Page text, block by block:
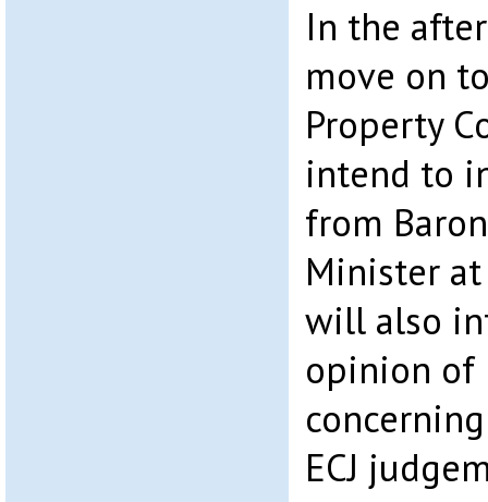
In the
move on
Property
intend to
from
Minister at
will also
opinion of
ECJ